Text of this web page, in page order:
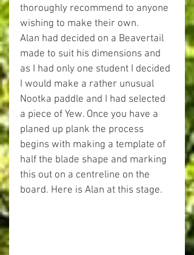
thoroughly recommend to anyone
wishing to make their own.
Alan had decided on a Beavertail
made to suit his dimensions and
as I had only one student I decided
I would make a rather unusual
Nootka paddle and I had selected
a piece of Yew. Once you have a
planed up plank the process
begins with making a template of
half the blade shape and marking
this out on a centreline on the
board. Here is Alan at this stage.